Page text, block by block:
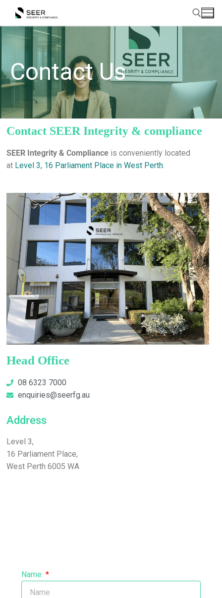
Contact Us
Contact SEER Integrity & compliance
SEER Integrity & Compliance is conveniently located
at Level 3, 16 Parliament Place in West Perth.
Head Office
08 6323 7000
enquiries@seerfg.au
Address
Level 3,
16 Parliament Place,
West Perth 6005 WA
Name